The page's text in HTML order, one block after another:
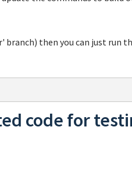
then you can just run
code for